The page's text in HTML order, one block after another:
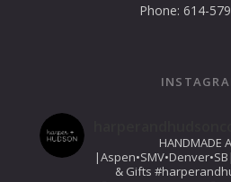
Phone: 614-
HANDMADE
|Aspen•SMV•Denver•SB|
& Gifts